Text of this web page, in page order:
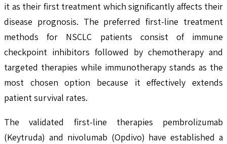
it as their first treatment which significantly affects their
disease prognosis. The preferred first-line treatment
methods for NSCLC patients consist of immune
checkpoint inhibitors followed by chemotherapy and
targeted therapies while immunotherapy stands as the
most chosen option because it effectively extends
patient survival rates.
The validated first-line therapies pembrolizumab
(Keytruda) and nivolumab (Opdivo) have established a